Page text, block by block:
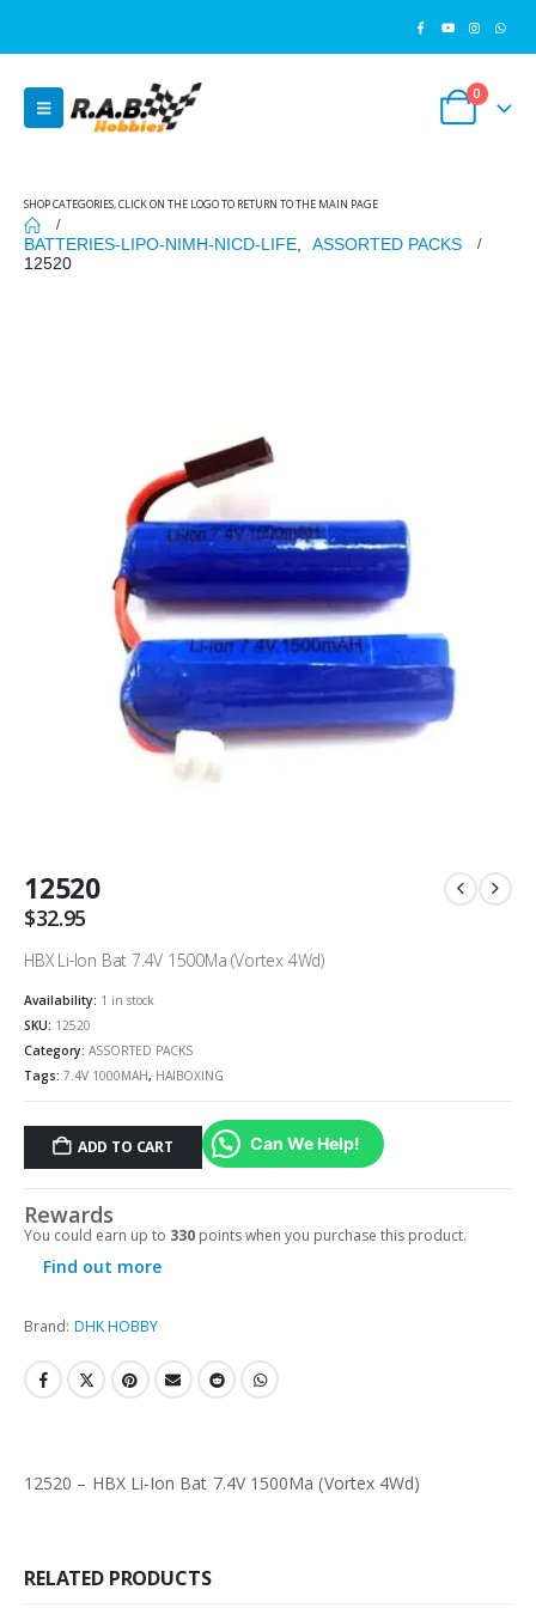
0
SHOP CATEGORIES, CLICK ON THE LOGO TO RETURN TO THE MAIN PAGE
BATTERIES-LIPO-NIMH-NICD-LIFE
ASSORTED PACKS
12520
12520
$32.95
HBX Li-Ion Bat 7.4V 1500Ma (Vortex 4Wd)
Availability: 1 in stock
SKU: 12520
Category: ASSORTED PACKS
Tags: 7.4V 1000MAH, HAIBOXING
ADD TO CART Can We Help!
Rewards
You could earn up to 330 points when you purchase this product.
Find out more
Brand: DHK HOBBY
12520 – HBX Li-Ion Bat 7.4V 1500Ma (Vortex 4Wd)
RELATED PRODUCTS